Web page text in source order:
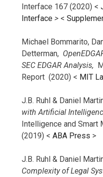
Interface 167 (2020) <
Interface > <
Michael Bommarito,
Detterman,
SEC EDGAR Analysis,
Report (2020) < MIT
J.B. Ruhl & Daniel
with Artificial
Intelligence and Smart
(2019) < ABA Press >
J.B. Ruhl & Daniel
Complexity of Legal